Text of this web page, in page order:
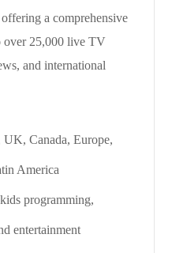
a comprehensive
over 25,000 live TV
and international
Canada, Europe,
America
programming,
entertainment